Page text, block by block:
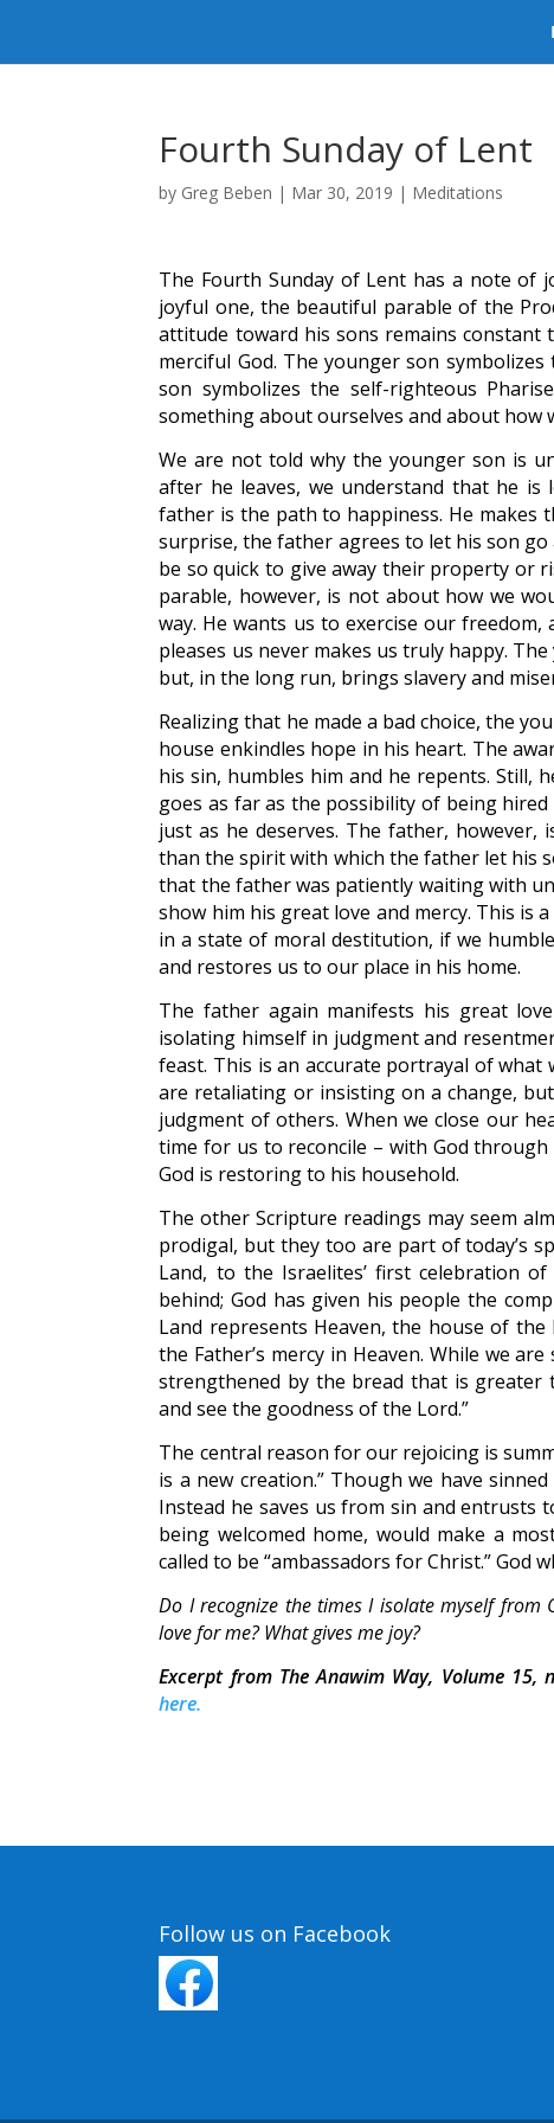
Fourth Sunday of Lent
by Greg Beben | Mar 30, 2019 | Meditations
The Fourth Sunday of Lent has a note of
joyful one, the beautiful parable of the
attitude toward his sons remains
merciful God. The younger son
son symbolizes the self-righteous
something about ourselves and about how
We are not told why the younger son is
after he leaves, we understand that he
father is the path to happiness. He
surprise, the father agrees to let his son
be so quick to give away their property or
parable, however, is not about how we
way. He wants us to exercise our
pleases us never makes us truly happy.
but, in the long run, brings slavery and
Realizing that he made a bad choice, the
house enkindles hope in his heart. The
his sin, humbles him and he repents. Still,
goes as far as the possibility of being
just as he deserves. The father, however,
than the spirit with which the father let his
that the father was patiently waiting with
show him his great love and mercy. This is
in a state of moral destitution, if we
and restores us to our place in his home.
The father again manifests his great
isolating himself in judgment and
feast. This is an accurate portrayal of
are retaliating or insisting on a change,
judgment of others. When we close our
time for us to reconcile – with God
God is restoring to his household.
The other Scripture readings may seem
prodigal, but they too are part of today’s
Land, to the Israelites’ first celebration
behind; God has given his people the
Land represents Heaven, the house of
the Father’s mercy in Heaven. While we
strengthened by the bread that is greater
and see the goodness of the Lord.”
The central reason for our rejoicing is
is a new creation.” Though we have
Instead he saves us from sin and entrusts
being welcomed home, would make a
called to be “ambassadors for Christ.” God
Do I recognize the times I isolate myself from
love for me? What gives me joy?
Excerpt from The Anawim Way, Volume
here.
Follow us on Facebook